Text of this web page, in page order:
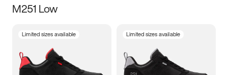
Size
5 5.5 6
M251 Low
Limited sizes available Limited sizes available